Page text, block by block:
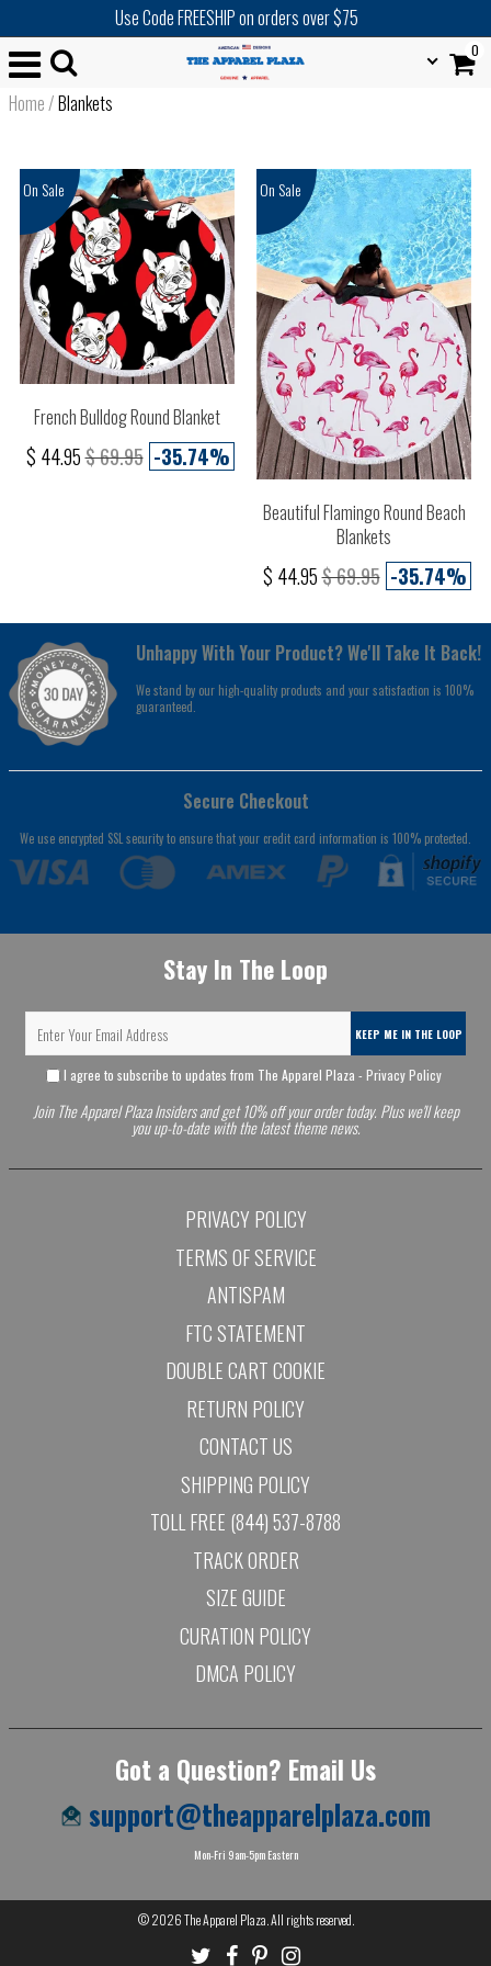
Use Code FREESHIP on orders over $75
0
Home/Blankets
On Sale
French Bulldog Round Blanket
$ 44.95$ 69.95 -35.74%
On Sale
Beautiful Flamingo Round Beach
Blankets
$ 44.95$ 69.95 -35.74%
Unhappy With Your Product? We'll Take It Back!
We stand by our high-quality products and your satisfaction is 100%
guaranteed.
Secure Checkout
We use encrypted SSL security to ensure that your credit card information is 100% protected.
Stay In The Loop
KEEP ME IN THE LOOP
I agree to subscribe to updates from The Apparel Plaza - Privacy Policy
Join The Apparel Plaza Insiders and get 10% off your order today. Plus we'll keep
you up-to-date with the latest theme news.
PRIVACY POLICY
TERMS OF SERVICE
ANTISPAM
FTC STATEMENT
DOUBLE CART COOKIE
RETURN POLICY
CONTACT US
SHIPPING POLICY
TOLL FREE (844) 537-8788
TRACK ORDER
SIZE GUIDE
CURATION POLICY
DMCA POLICY
Got a Question? Email Us
support@theapparelplaza.com
Mon-Fri 9am-5pm Eastern
© 2026The Apparel Plaza. All rights reserved.